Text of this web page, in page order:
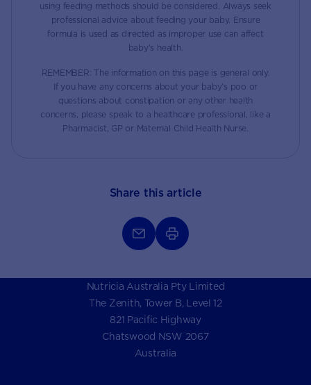
using feeding methods should be considered. Always seek
professional advice about feeding your baby. Ensure
formula is used as directed as improper use can affect
baby’s health.
REMEMBER: The information on this page is general only.
If you have any concerns about your baby’s poo or
questions about constipation or any other health
concerns, please speak to a healthcare professional, like a
Pharmacist, GP or Maternal Child Health Nurse.
Share this article
Nutricia Australia Pty Limited
The Zenith, Tower B, Level 12
821 Pacific Highway
Chatswood NSW 2067
Australia